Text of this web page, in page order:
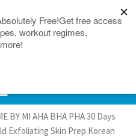
BY MI AHA BHA PHA 30 Days
Exfoliating Skin Prep Korean